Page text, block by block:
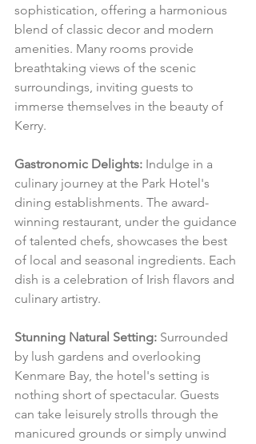
sophistication, offering a harmonious
blend of classic decor and modern
amenities. Many rooms provide
breathtaking views of the scenic
surroundings, inviting guests to
immerse themselves in the beauty of
Kerry.
Gastronomic Delights: Indulge in a
culinary journey at the Park Hotel's
dining establishments. The award-
winning restaurant, under the guidance
of talented chefs, showcases the best
of local and seasonal ingredients. Each
dish is a celebration of Irish flavors and
culinary artistry.
Stunning Natural Setting: Surrounded
by lush gardens and overlooking
Kenmare Bay, the hotel's setting is
nothing short of spectacular. Guests
can take leisurely strolls through the
manicured grounds or simply unwind